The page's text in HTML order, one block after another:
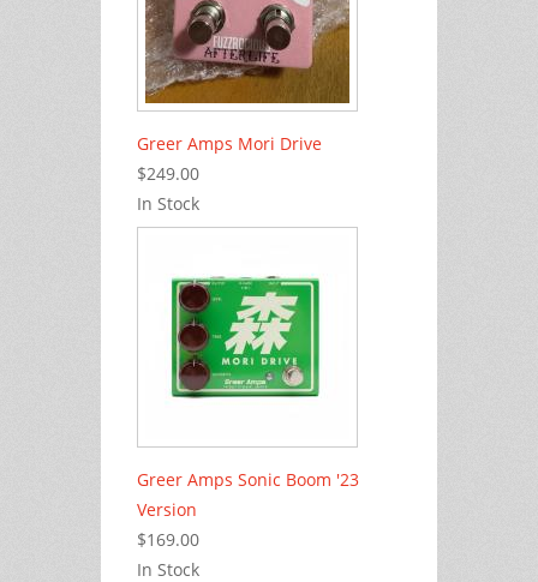
Greer Amps Mori Drive
$249.00
In Stock
Greer Amps Sonic Boom '23
Version
$169.00
In Stock